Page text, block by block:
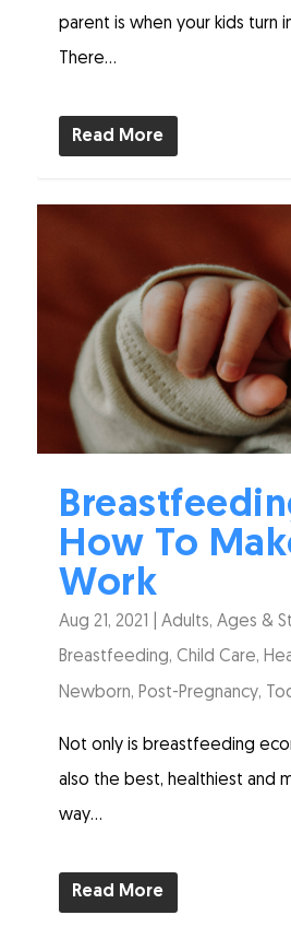
parent is when your kids turn
There...
Read More
How To
Work
Aug 21, 2021 |Adults,Ages &
Breastfeeding,Child Care,
Newborn, Post-Pregnancy,
Not only is breastfeeding
also the best, healthiest and
way...
Read More